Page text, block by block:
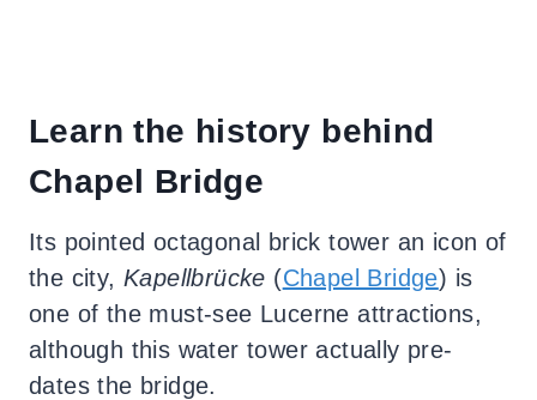
Learn the history behind
Chapel Bridge
Its pointed octagonal brick tower an icon of
the city, Kapellbrücke (Chapel Bridge) is
one of the must-see Lucerne attractions,
although this water tower actually pre-
dates the bridge.